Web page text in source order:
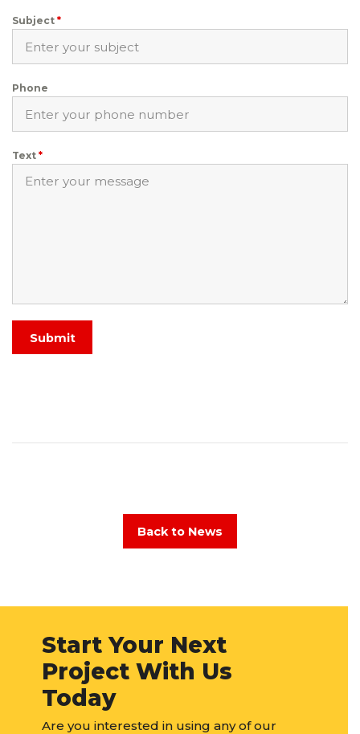
Subject *
Phone
Text *
Submit
Back to News
Start Your Next
Project With Us
Today
Are you interested in using any of our